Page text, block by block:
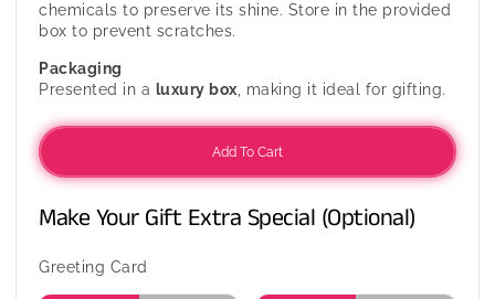
chemicals to preserve its shine. Store in the provided
box to prevent scratches.
Packaging
Presented in a luxury box , making it ideal for gifting.
Add To Cart
Make Your Gift Extra Special (Optional)
Greeting Card